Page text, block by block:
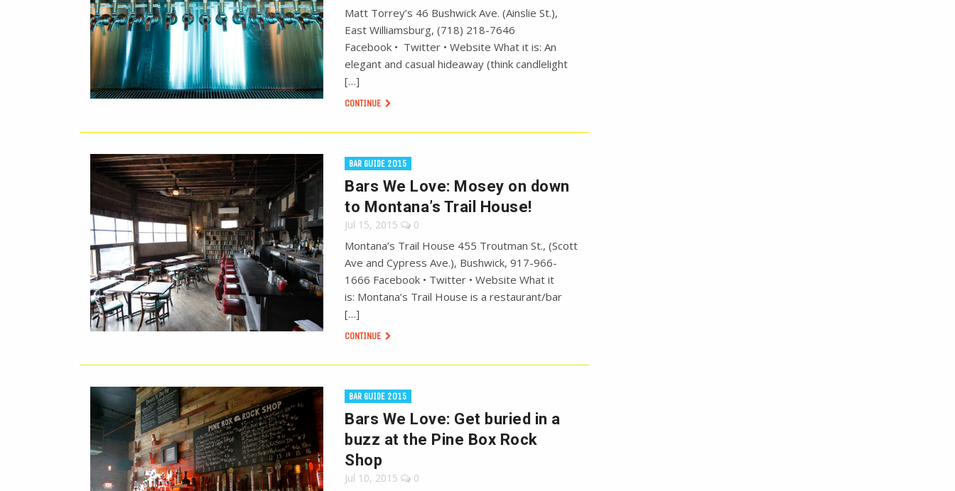
Matt Torrey’s 46 Bushwick Ave. (Ainslie St.),
East Williamsburg, (718) 218-7646
Facebook • Twitter • Website What it is: An
elegant and casual hideaway (think candlelight
[…]
CONTINUE
BAR GUIDE 2015
Bars We Love: Mosey on down
to Montana’s Trail House!
Jul 15, 2015 0
Montana’s Trail House 455 Troutman St., (Scott
Ave and Cypress Ave.), Bushwick, 917-966-
1666 Facebook • Twitter • Website What it
is: Montana’s Trail House is a restaurant/bar
[…]
CONTINUE
BAR GUIDE 2015
Bars We Love: Get buried in a
buzz at the Pine Box Rock
Shop
Jul 10, 2015 0